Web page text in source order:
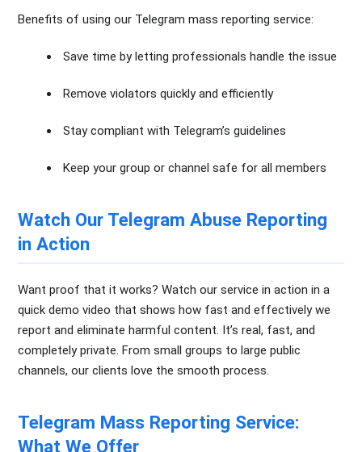
Benefits of using our Telegram mass reporting service:
Save time by letting professionals handle the issue
Remove violators quickly and efficiently
Stay compliant with Telegram’s guidelines
Keep your group or channel safe for all members
Watch Our Telegram Abuse Reporting
in Action
Want proof that it works? Watch our service in action in a
quick demo video that shows how fast and effectively we
report and eliminate harmful content. It’s real, fast, and
completely private. From small groups to large public
channels, our clients love the smooth process.
Telegram Mass Reporting Service:
What We Offer